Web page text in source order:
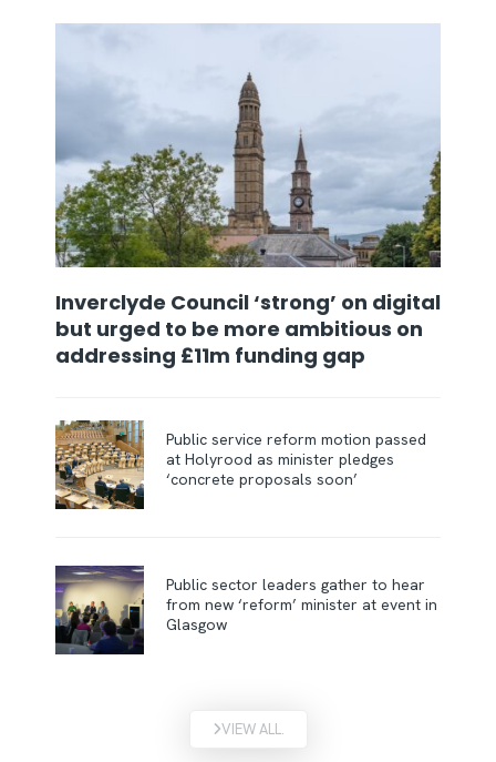
Inverclyde Council ‘strong’ on digital
but urged to be more ambitious on
addressing £11m funding gap
Public service reform motion passed
at Holyrood as minister pledges
‘concrete proposals soon’
Public sector leaders gather to hear
from new ‘reform’ minister at event in
Glasgow
VIEW ALL.